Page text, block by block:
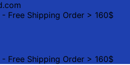
Free Shipping Order > 160$
Free Shipping Order > 160$